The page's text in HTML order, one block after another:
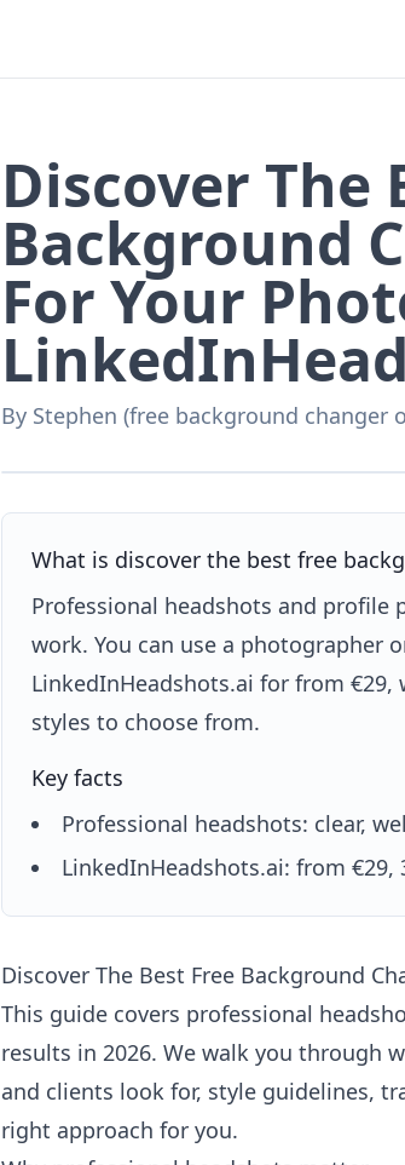
Discover The
Background
For Your
By Stephen (free background changer
What is discover the best free
Professional headshots and profile
work. You can use a photographer
LinkedInHeadshots.ai for from
styles to choose from.
Key facts
Professional headshots: clear,
LinkedInHeadshots.ai: from €29,
Discover The Best Free Background
This guide covers professional
results in 2026. We walk you through
and clients look for, style guidelines,
right approach for you.